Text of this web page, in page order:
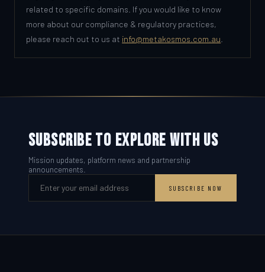
related to specific domains. If you would like to know
more about our compliance & regulatory practices,
please reach out to us at info@metakosmos.com.au
SUBSCRIBE TO EXPLORE WITH US
Mission updates, platform news and partnership
announcements.
SUBSCRIBE NOW